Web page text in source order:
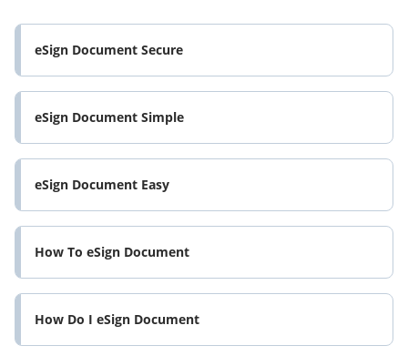
eSign Document Secure
eSign Document Simple
eSign Document Easy
How To eSign Document
How Do I eSign Document